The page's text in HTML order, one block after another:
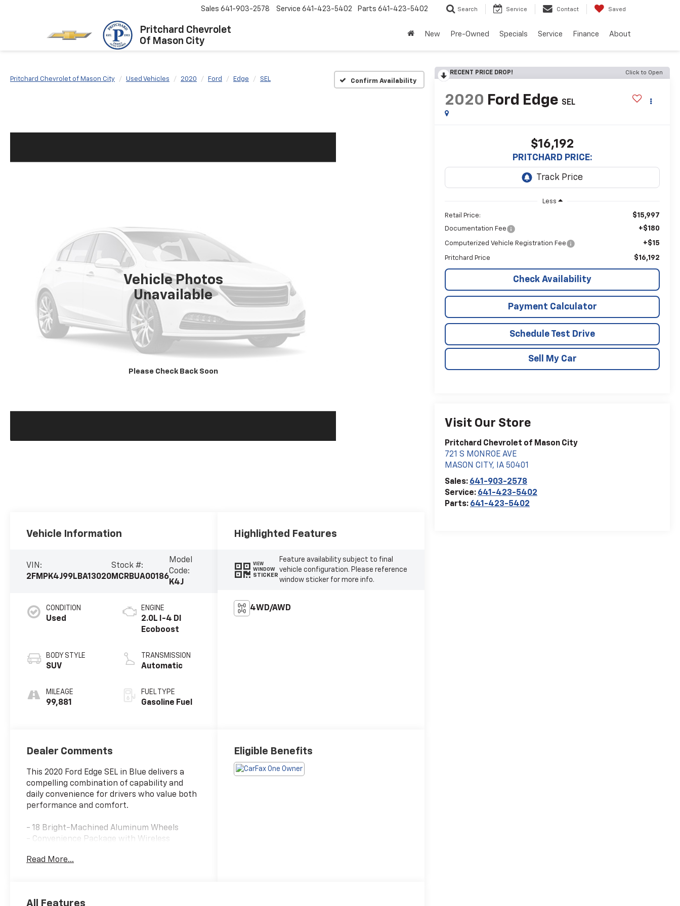
Pritchard Chevrolet
Of Mason City
Sales 641-903-2578 Service 641-423-5402 Parts 641-423-5402 Search Service Contact Saved
New Pre-Owned Specials Service Finance About
Pritchard Chevrolet of Mason City Used Vehicles 2020 Ford Edge SEL Confirm Availability
Vehicle Photos
Unavailable
Please Check Back Soon
RECENT PRICE DROP! Click to Open
2020 Ford Edge SEL
$16,192
PRITCHARD PRICE:
Less
Retail Price: $15,997
Documentation Fee +$180
Computerized Vehicle Registration Fee +$15
Pritchard Price $16,192
Check Availability
Payment Calculator
Schedule Test Drive
Sell My Car
Visit Our Store
Pritchard Chevrolet of Mason City
721 S MONROE AVE
MASON CITY, IA 50401
Sales: 641-903-2578
Service: 641-423-5402
Parts: 641-423-5402
Vehicle Information
VIN:
2FMPK4J99LBA13020
Stock #:
MCRBUA00186
Model
Code:
K4J
CONDITION
Used
BODY STYLE
SUV
MILEAGE
99,881
ENGINE
2.0L I-4 DI
Ecoboost
TRANSMISSION
Automatic
FUEL TYPE
Gasoline Fuel
Highlighted Features
VIEW
WINDOW
STICKER
Feature availability subject to final
vehicle configuration. Please reference
window sticker for more info.
4WD/AWD
Dealer Comments
This 2020 Ford Edge SEL in Blue delivers a
compelling combination of capability and
daily convenience for drivers who value both
performance and comfort.
- 18 Bright-Machined Aluminum Wheels
- Convenience Package with Wireless
- Heated Front Seats
Read More...
Eligible Benefits
All Features